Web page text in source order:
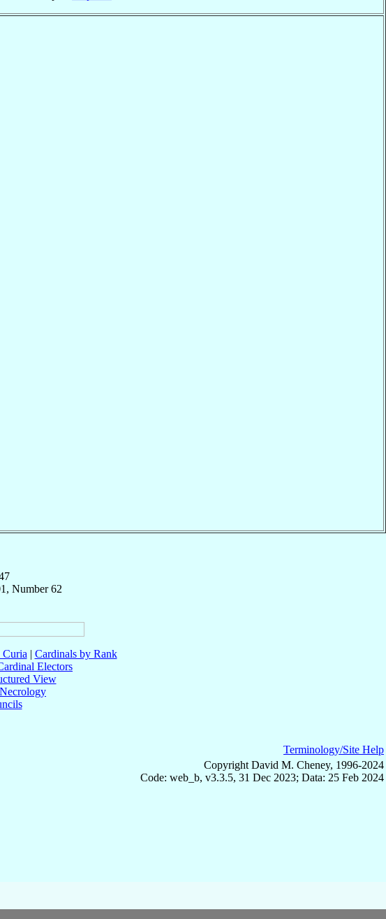
Number 62
Curia | Cardinals by Rank
Electors
View
Necrology
Terminology/Site Help
Copyright David M. Cheney, 1996-2024
Code: web_b, v3.3.5, 31 Dec 2023; Data: 25 Feb 2024